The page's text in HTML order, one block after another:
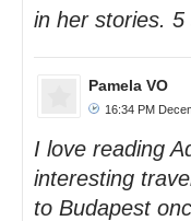
in her stories. 5
Pamela VO
16:34 PM
I love reading
interesting
to Budapest